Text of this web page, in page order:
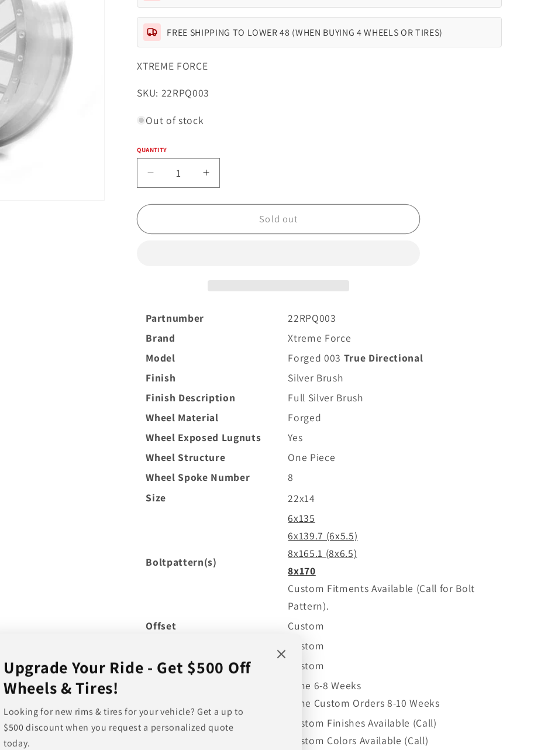
FREE SHIPPING TO LOWER 48 (WHEN BUYING 4 WHEELS OR TIRES)
XTREME FORCE
SKU:
SKU: 22RPQ003
Out of stock
Quantity
QUANTITY
Decrease
quantity
for
Forged
Increase
quantity
for
Forged
Sold out
Partnumber
22RPQ003
Brand
Xtreme Force
Model
Forged 003 True Directional
Finish
Silver Brush
Finish Description
Full Silver Brush
Wheel Material
Forged
Wheel Exposed Lugnuts
Yes
Wheel Structure
One Piece
Wheel Spoke Number
8
Size
22x14
Boltpattern(s)
6x135
6x139.7 (6x5.5)
8x165.1 (8x6.5)
8x170
Custom Fitments Available (Call for Bolt
Pattern).
Offset
Custom
Custom
Backspacing
Custom
Time 6-8 Weeks
Time Custom Orders 8-10 Weeks
Other Finishes Available
Custom Finishes Available (Call)
Custom Colors Available (Call)
Upgrade Your Ride - Get $500 Off
Wheels & Tires!
Looking for new rims & tires for your vehicle? Get a up to
$500 discount when you request a personalized quote
today.